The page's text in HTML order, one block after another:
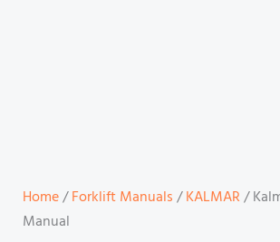
Home/Forklift Manuals/KALMAR/
Manual